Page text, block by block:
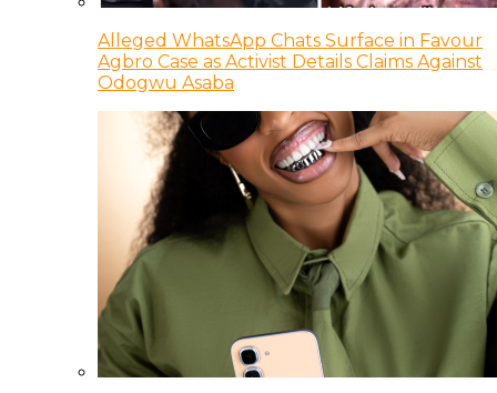
Alleged WhatsApp Chats Surface in Favour
Agbro Case as Activist Details Claims Against
Odogwu Asaba